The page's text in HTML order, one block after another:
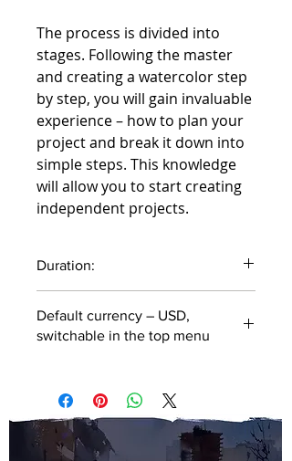
The process is divided into
stages. Following the master
and creating a watercolor step
by step, you will gain invaluable
experience – how to plan your
project and break it down into
simple steps. This knowledge
will allow you to start creating
independent projects.
Duration:
Default currency – USD,
switchable in the top menu